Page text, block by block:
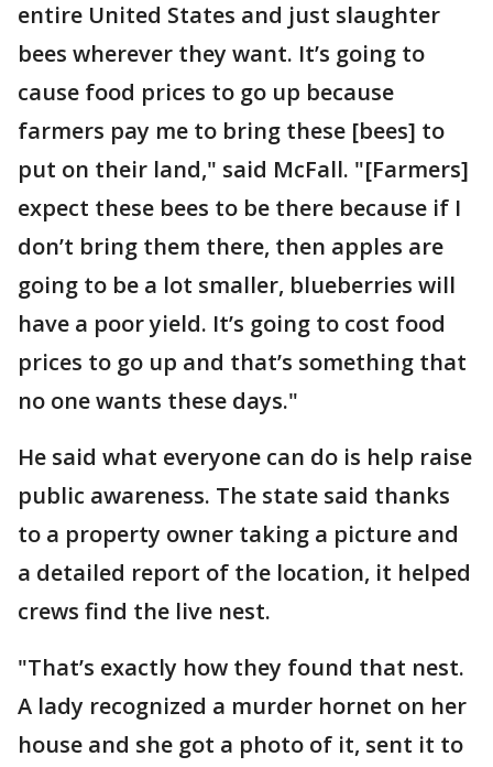
entire United States and just slaughter
bees wherever they want. It’s going to
cause food prices to go up because
farmers pay me to bring these [bees] to
put on their land," said McFall. "[Farmers]
expect these bees to be there because if I
don’t bring them there, then apples are
going to be a lot smaller, blueberries will
have a poor yield. It’s going to cost food
prices to go up and that’s something that
no one wants these days."
He said what everyone can do is help raise
public awareness. The state said thanks
to a property owner taking a picture and
a detailed report of the location, it helped
crews find the live nest.
"That’s exactly how they found that nest.
A lady recognized a murder hornet on her
house and she got a photo of it, sent it to